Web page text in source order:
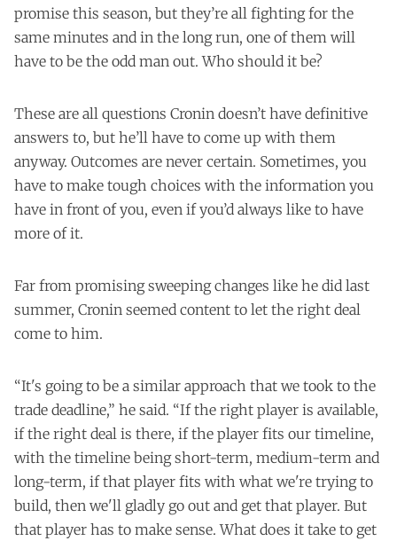
promise this season, but they’re all fighting for the
same minutes and in the long run, one of them will
have to be the odd man out. Who should it be?
These are all questions Cronin doesn’t have definitive
answers to, but he’ll have to come up with them
anyway. Outcomes are never certain. Sometimes, you
have to make tough choices with the information you
have in front of you, even if you’d always like to have
more of it.
Far from promising sweeping changes like he did last
summer, Cronin seemed content to let the right deal
come to him.
“It's going to be a similar approach that we took to the
trade deadline,” he said. “If the right player is available,
if the right deal is there, if the player fits our timeline,
with the timeline being short-term, medium-term and
long-term, if that player fits with what we're trying to
build, then we'll gladly go out and get that player. But
that player has to make sense. What does it take to get